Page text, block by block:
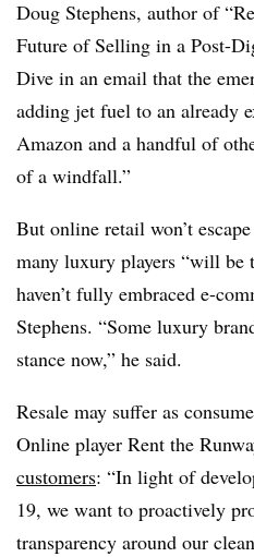
Doug Stephens, author of
Future of Selling in a Post-
Dive in an email that the
adding jet fuel to an already
Amazon and a handful of
of a windfall.”
But online retail won’t
many luxury players “will be
haven’t fully embraced e-
Stephens. “Some luxury
stance now,” he said.
Resale may suffer as
Online player Rent the
customers: “In light of
19, we want to proactively
transparency around our